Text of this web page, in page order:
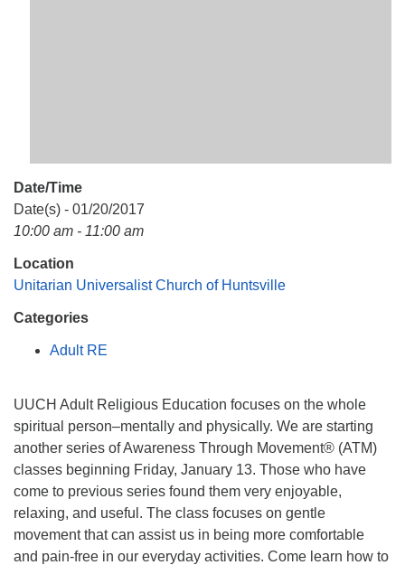
Date/Time
Date(s) - 01/20/2017
10:00 am - 11:00 am
Location
Unitarian Universalist Church of Huntsville
Categories
Adult RE
UUCH Adult Religious Education focuses on the whole
spiritual person–mentally and physically. We are starting
another series of Awareness Through Movement® (ATM)
classes beginning Friday, January 13. Those who have
come to previous series found them very enjoyable,
relaxing, and useful. The class focuses on gentle
movement that can assist us in being more comfortable
and pain-free in our everyday activities. Come learn how to